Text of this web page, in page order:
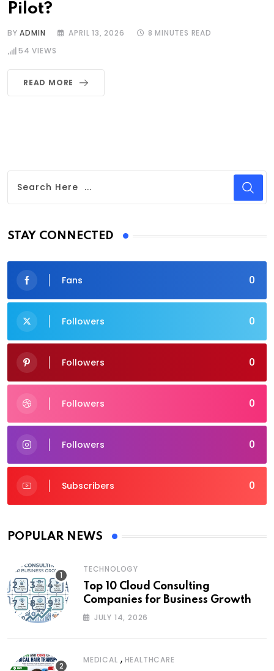
Pilot?
BYADMIN APRIL 13, 2026
8 MINUTES READ
54 VIEWS
READ MORE
STAY CONNECTED
0
Fans
0
Followers
0
Followers
0
Followers
0
Followers
0
Subscribers
POPULAR NEWS
TECHNOLOGY
Top 10 Cloud Consulting
Companies for Business Growth
JULY 14, 2026
MEDICAL , HEALTHCARE